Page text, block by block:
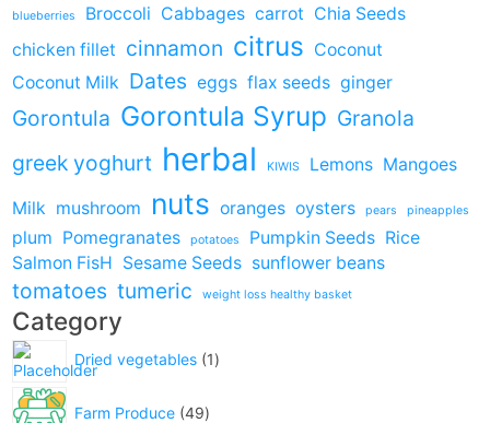
blueberries Broccoli Cabbages carrot Chia Seeds
chicken fillet cinnamon citrus Coconut
Coconut Milk Dates eggs flax seeds ginger
Gorontula Gorontula Syrup Granola
greek yoghurt herbal KIWIS Lemons Mangoes
Milk mushroom nuts oranges oysters pears pineapples
plum Pomegranates potatoes Pumpkin Seeds Rice
Salmon FisH Sesame Seeds sunflower beans
tomatoes tumeric weight loss healthy basket
Category
Dried vegetables 1
Farm Produce 49